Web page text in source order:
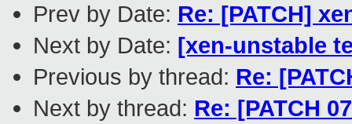
Prev by Date: Re: [PATCH]
Next by Date: [xen-unstable
Previous by thread: Re:
Next by thread: Re: [PATCH